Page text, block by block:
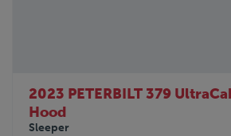
2023 PETERBILT 379
Hood
Sleeper